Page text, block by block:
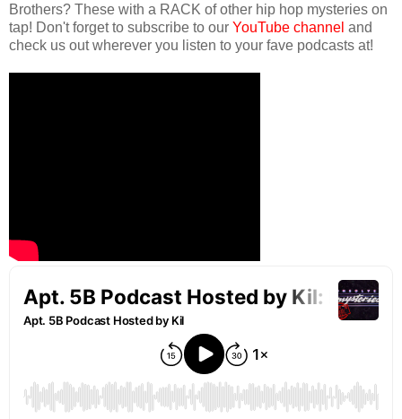
Brothers? These with a RACK of other hip hop mysteries on
tap! Don't forget to subscribe to our YouTube channel and
check us out wherever you listen to your fave podcasts at!